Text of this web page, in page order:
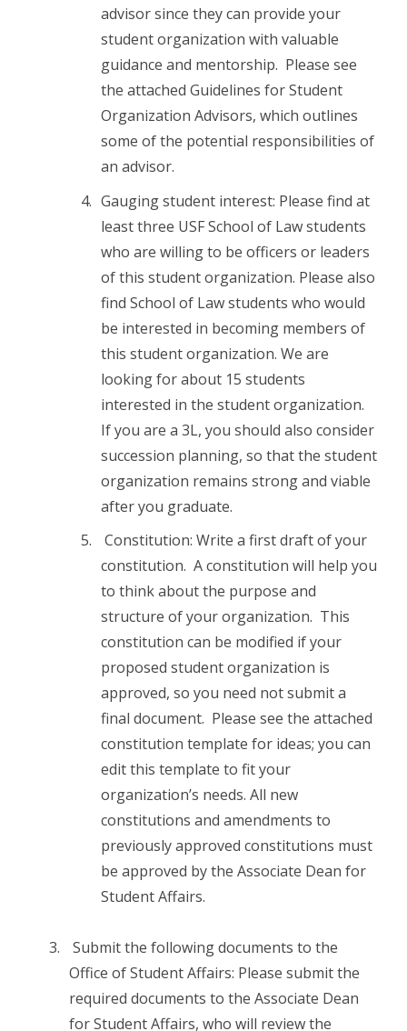
advisor since they can provide your
student organization with valuable
guidance and mentorship. Please see
the attached Guidelines for Student
Organization Advisors, which outlines
some of the potential responsibilities of
an advisor.
Gauging student interest: Please find at
least three USF School of Law students
who are willing to be officers or leaders
of this student organization. Please also
find School of Law students who would
be interested in becoming members of
this student organization. We are
looking for about 15 students
interested in the student organization.
If you are a 3L, you should also consider
succession planning, so that the student
organization remains strong and viable
after you graduate.
Constitution: Write a first draft of your
constitution. A constitution will help you
to think about the purpose and
structure of your organization. This
constitution can be modified if your
proposed student organization is
approved, so you need not submit a
final document. Please see the attached
constitution template for ideas; you can
edit this template to fit your
organization’s needs. All new
constitutions and amendments to
previously approved constitutions must
be approved by the Associate Dean for
Student Affairs.
Submit the following documents to the
Office of Student Affairs: Please submit the
required documents to the Associate Dean
for Student Affairs, who will review the